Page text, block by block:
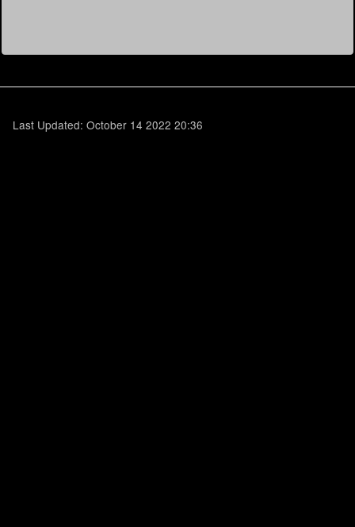
Last Updated: October 14 2022 20:36